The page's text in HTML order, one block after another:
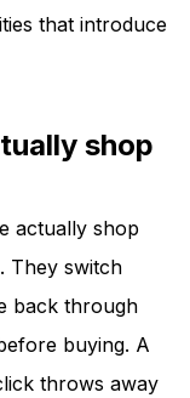
that introduce
shop
actually shop
They switch
back through
buying. A
throws away